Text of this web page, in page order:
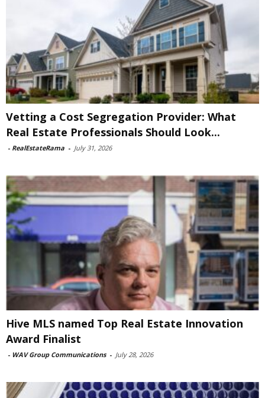
Vetting a Cost Segregation Provider: What
Real Estate Professionals Should Look...
- RealEstateRama - July 31, 2026
Hive MLS named Top Real Estate Innovation
Award Finalist
- WAV Group Communications - July 28, 2026